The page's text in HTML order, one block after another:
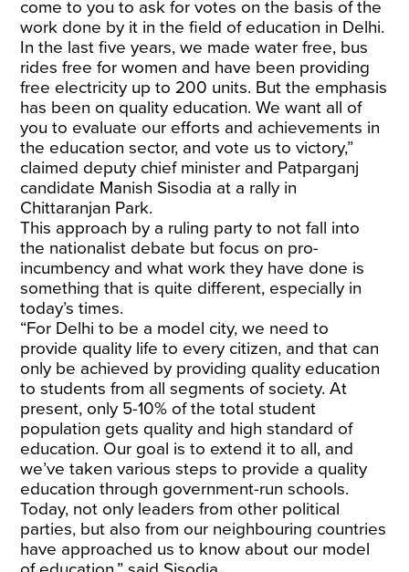
come to you to ask for votes on the basis of the
work done by it in the field of education in Delhi.
In the last five years, we made water free, bus
rides free for women and have been providing
free electricity up to 200 units. But the emphasis
has been on quality education. We want all of
you to evaluate our efforts and achievements in
the education sector, and vote us to victory,”
claimed deputy chief minister and Patparganj
candidate Manish Sisodia at a rally in
Chittaranjan Park.
This approach by a ruling party to not fall into
the nationalist debate but focus on pro-
incumbency and what work they have done is
something that is quite different, especially in
today’s times.
“For Delhi to be a model city, we need to
provide quality life to every citizen, and that can
only be achieved by providing quality education
to students from all segments of society. At
present, only 5-10% of the total student
population gets quality and high standard of
education. Our goal is to extend it to all, and
we’ve taken various steps to provide a quality
education through government-run schools.
Today, not only leaders from other political
parties, but also from our neighbouring countries
have approached us to know about our model